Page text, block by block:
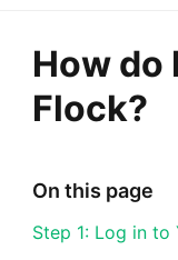
How do
Flock?
On this page
Step 1: Log in to